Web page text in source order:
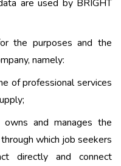
are used by BRIGHT
the purposes and the
namely:
of professional services
and manages the
which job seekers
directly and connect